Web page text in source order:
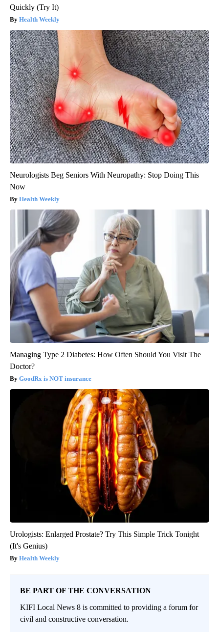
Quickly (Try It)
Health Weekly
Neurologists Beg Seniors With Neuropathy: Stop Doing This
Now
Health Weekly
Managing Type 2 Diabetes: How Often Should You Visit The
Doctor?
GoodRx is NOT insurance
Urologists: Enlarged Prostate? Try This Simple Trick Tonight
(It's Genius)
Health Weekly
BE PART OF THE CONVERSATION
KIFI Local News 8 is committed to providing a forum for
civil and constructive conversation.